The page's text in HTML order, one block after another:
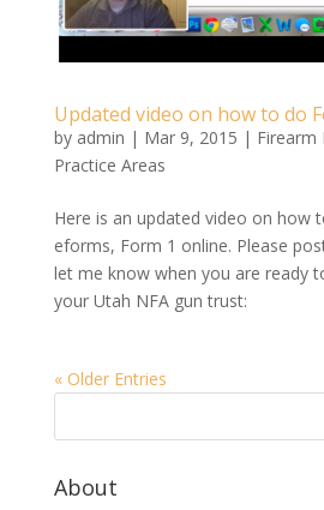
Updated video on how to do
by admin | Mar 9, 2015 | Firearm
Practice Areas
Here is an updated video on how
eforms, Form 1 online. Please
let me know when you are ready
your Utah NFA gun trust:
« Older Entries
About